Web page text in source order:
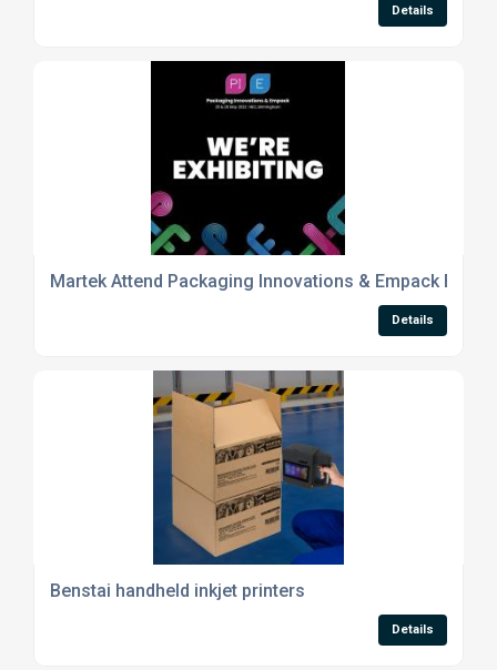
Details
Martek Attend Packaging Innovations & Empack
Details
Benstai handheld inkjet printers
Details